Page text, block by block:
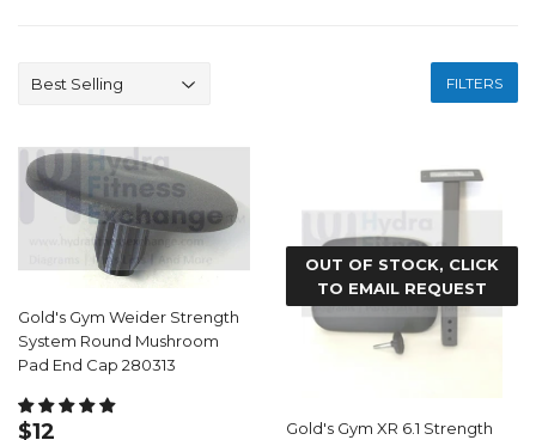
FILTERS
Gold's Gym Weider Strength
System Round Mushroom
Pad End Cap 280313
REGULAR
$12
OUT OF STOCK, CLICK
TO EMAIL REQUEST
Gold's Gym XR 6.1 Strength